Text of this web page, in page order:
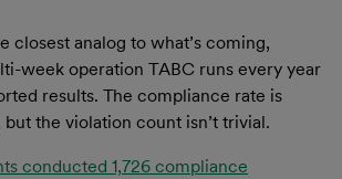
closest analog to what’s coming,
week operation TABC runs every year
results. The compliance rate is
the violation count isn’t trivial.
conducted 1,726 compliance